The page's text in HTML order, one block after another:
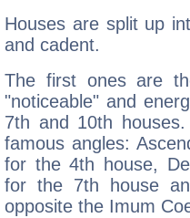
Houses are split up
and cadent.
The first ones are
"noticeable" and
7th and 10th
famous angles:
for the 4th house,
for the 7th house
opposite the Imum